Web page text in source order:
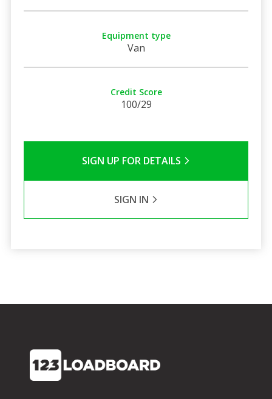
Equipment type
Van
Credit Score
100/29
SIGN UP FOR DETAILS
SIGN IN